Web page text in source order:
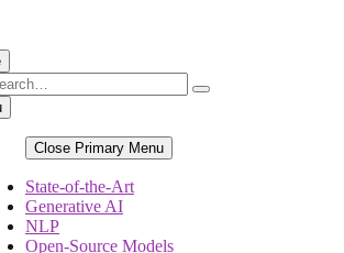
Close Primary Menu
State-of-the-Art
Generative AI
NLP
Open-Source Models